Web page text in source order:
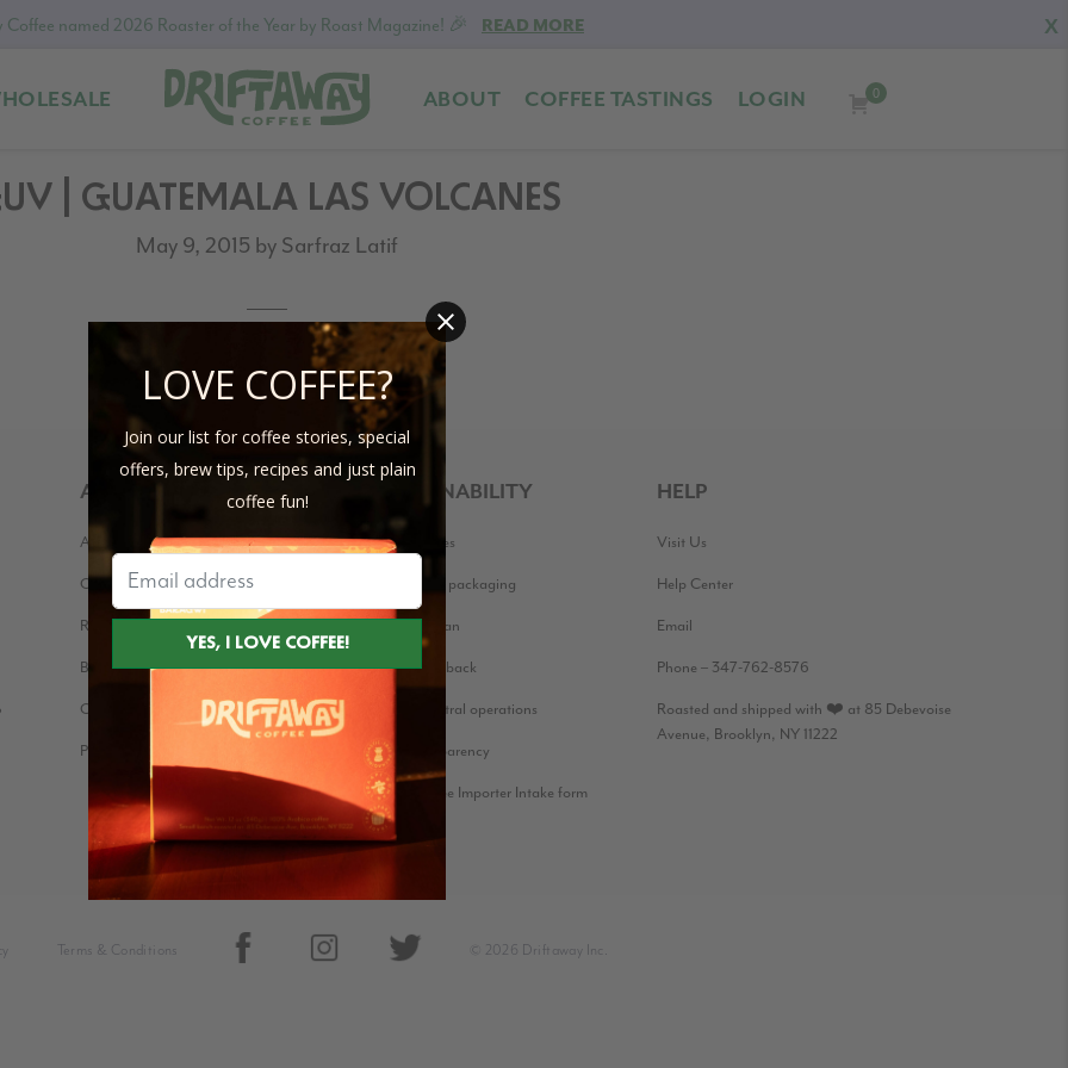
X
named 2026 Roaster of the Year by Roast Magazine! 🎉 READ MORE
roasted
coffee.
Personalized
taste.
Delivered
your
door.
ABOUT COFFEE TASTINGS LOGIN 0
| GUATEMALA LAS VOLCANES
May 9, 2015 by Sarfraz Latif
ABOUT
About us
Our Story
Reviews
Blog
Cookie Policy
Press Kit
SUSTAINABILITY
Coffee stories
Eco-friendly packaging
Bean for Bean
Farmer Feedback
Carbon neutral operations
Price Transparency
Green Coffee Importer Intake form
HELP
Visit Us
Help Center
Email
Phone – 347-762-8576
Roasted and shipped with ❤️ at 85 Debevoise
Avenue, Brooklyn, NY 11222
Terms & Conditions © 2026 Driftaway Inc.
LOVE COFFEE?
Join our list for coffee stories, special
offers, brew tips, recipes and just plain
coffee fun!